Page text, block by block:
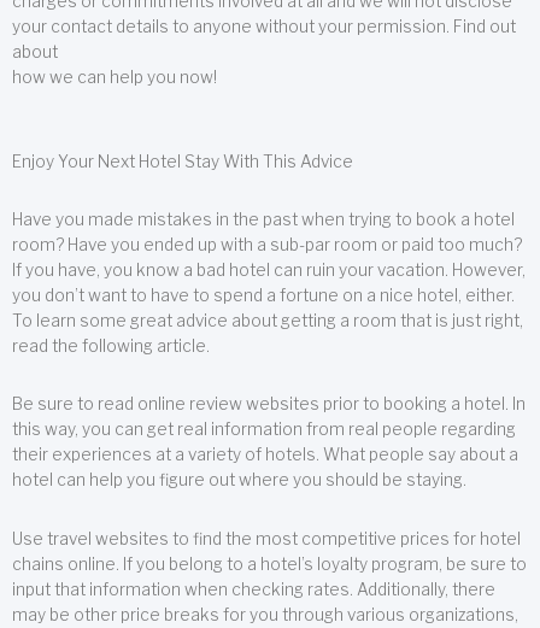
your contact details to anyone without your permission. Find out
about
how we can help you now!
Enjoy Your Next Hotel Stay With This Advice
Have you made mistakes in the past when trying to book a hotel
room? Have you ended up with a sub-par room or paid too much?
If you have, you know a bad hotel can ruin your vacation. However,
you don’t want to have to spend a fortune on a nice hotel, either.
To learn some great advice about getting a room that is just right,
read the following article.
Be sure to read online review websites prior to booking a hotel. In
this way, you can get real information from real people regarding
their experiences at a variety of hotels. What people say about a
hotel can help you figure out where you should be staying.
Use travel websites to find the most competitive prices for hotel
chains online. If you belong to a hotel’s loyalty program, be sure to
input that information when checking rates. Additionally, there
may be other price breaks for you through various organizations,